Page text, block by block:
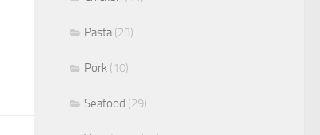
Pasta(23)
Pork (10)
Seafood (29)